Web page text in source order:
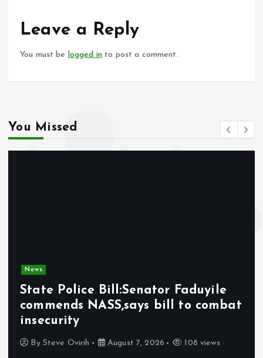
o
k
p
Leave a Reply
You must be logged in to post a comment.
You Missed
News
State Police Bill:Senator Faduyile
commends NASS,says bill to combat
insecurity
By Steve Ovirih August 7, 2026 108 views